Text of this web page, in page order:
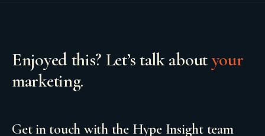
Enjoyed this? Let’s talk aboutyour
marketing.
Get in touch with the Hype Insight team